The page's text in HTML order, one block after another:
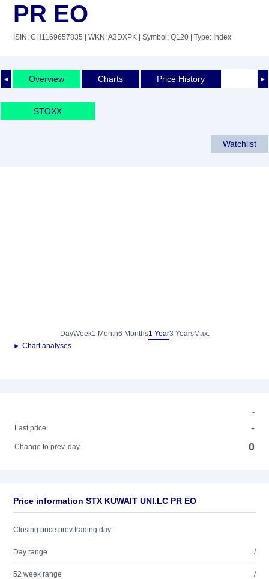
PR EO
ISIN: CH1169657835 | WKN: A3DXPK | Symbol: Q120 | Type: Index
◄ ►
Overview Charts Price History
STOXX
Watchlist
DayWeek1 Month6 Months1 Year3 YearsMax.
► Chart analyses
-
Last price
-
Change to prev. day 0
Price information STX KUWAIT UNI.LC PR EO
Closing price prev trading day
Day range /
52 week range /